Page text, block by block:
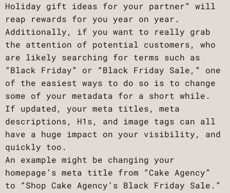
Holiday gift ideas for your partner” will
reap rewards for you year on year.
Additionally, if you want to really grab
the attention of potential customers, who
are likely searching for terms such as
“Black Friday” or “Black Friday Sale,” one
of the easiest ways to do so is to change
some of your metadata for a short while.
If updated, your meta titles, meta
descriptions, H1s, and image tags can all
have a huge impact on your visibility, and
quickly too.
An example might be changing your
homepage’s meta title from “Cake Agency”
to “Shop Cake Agency’s Black Friday Sale.”